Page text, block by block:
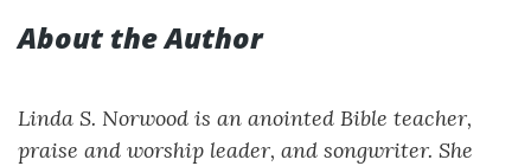
About the Author
Linda S. Norwood is an anointed Bible teacher,
praise and worship leader, and songwriter. She